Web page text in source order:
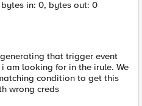
in: 0, bytes out: 0
that trigger event
am looking for in the irule. We
condition to get this
wrong creds